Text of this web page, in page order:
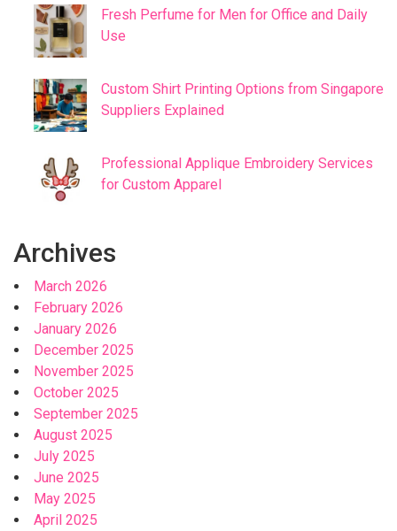
Fresh Perfume for Men for Office and Daily
Use
Custom Shirt Printing Options from Singapore
Suppliers Explained
Professional Applique Embroidery Services
for Custom Apparel
Archives
March 2026
February 2026
January 2026
December 2025
November 2025
October 2025
September 2025
August 2025
July 2025
June 2025
May 2025
April 2025